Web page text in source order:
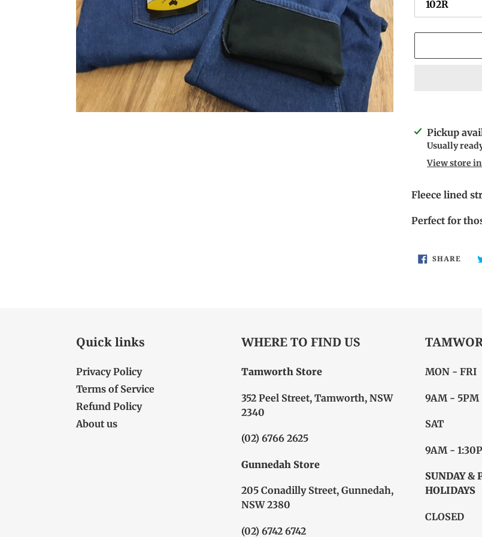
Adding
product
cart
Pickup
Usually
View store
Fleece lined
Perfect for
SHARE
ON
Quick links
Privacy Policy
Terms of Service
Refund Policy
About us
WHERE TO FIND US
Tamworth Store
352 Peel Street, Tamworth, NSW
2340
(02) 6766 2625
Gunnedah Store
205 Conadilly Street, Gunnedah,
NSW 2380
(02) 6742 6742
MON - FRI
9AM - 5PM
SAT
9AM -
SUNDAY &
HOLIDAYS
CLOSED